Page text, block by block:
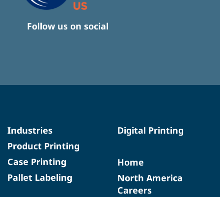
Follow us on social
Industries
Product Printing
Case Printing
Pallet Labeling
Digital Printing
Home
North America
Careers